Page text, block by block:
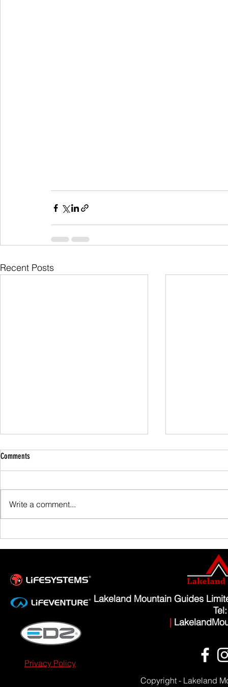
Recent Posts
Comments
Write a comment...
Lakeland Mountain Guides
|
Privacy Policy
Copyright - Lakeland